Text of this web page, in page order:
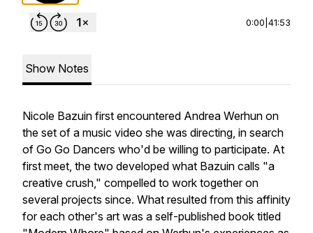
0:00 41:53
Show Notes
Nicole Bazuin first encountered Andrea Werhun on
the set of a music video she was directing, in search
of Go Go Dancers who'd be willing to participate. At
first meet, the two developed what Bazuin calls "a
creative crush," compelled to work together on
several projects since. What resulted from this affinity
for each other's art was a self-published​​ book titled